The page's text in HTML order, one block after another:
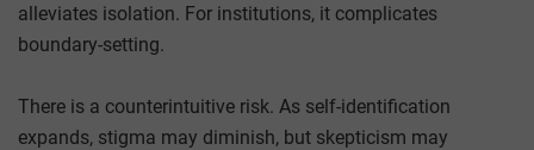
alleviates isolation. For institutions, it complicates
boundary-setting.
There is a counterintuitive risk. As self-identification
expands, stigma may diminish, but skepticism may